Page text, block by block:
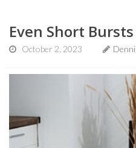
Even Short
October 2, 2023